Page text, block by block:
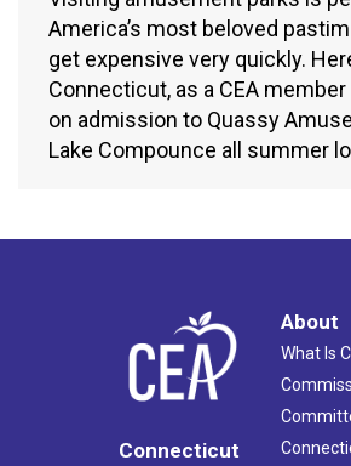
America’s most beloved
get expensive very quickly.
Connecticut, as a CEA
on admission to Quassy
Lake Compounce all summer
Connecticut
About
What Is